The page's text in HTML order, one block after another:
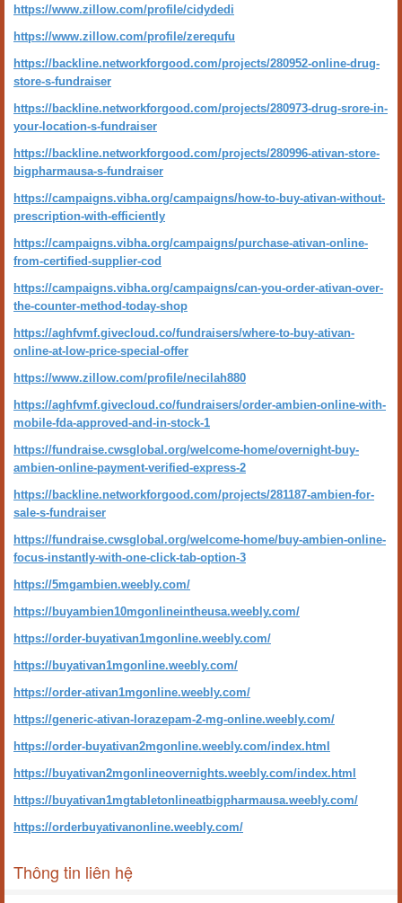
https://www.zillow.com/profile/cidydedi
https://www.zillow.com/profile/zerequfu
https://backline.networkforgood.com/projects/280952-online-drug-
store-s-fundraiser
https://backline.networkforgood.com/projects/280973-drug-srore-in-
your-location-s-fundraiser
https://backline.networkforgood.com/projects/280996-ativan-store-
bigpharmausa-s-fundraiser
https://campaigns.vibha.org/campaigns/how-to-buy-ativan-without-
prescription-with-efficiently
https://campaigns.vibha.org/campaigns/purchase-ativan-online-
from-certified-supplier-cod
https://campaigns.vibha.org/campaigns/can-you-order-ativan-over-
the-counter-method-today-shop
https://aghfvmf.givecloud.co/fundraisers/where-to-buy-ativan-
online-at-low-price-special-offer
https://www.zillow.com/profile/necilah880
https://aghfvmf.givecloud.co/fundraisers/order-ambien-online-with-
mobile-fda-approved-and-in-stock-1
https://fundraise.cwsglobal.org/welcome-home/overnight-buy-
ambien-online-payment-verified-express-2
https://backline.networkforgood.com/projects/281187-ambien-for-
sale-s-fundraiser
https://fundraise.cwsglobal.org/welcome-home/buy-ambien-online-
focus-instantly-with-one-click-tab-option-3
https://5mgambien.weebly.com/
https://buyambien10mgonlineintheusa.weebly.com/
https://order-buyativan1mgonline.weebly.com/
https://buyativan1mgonline.weebly.com/
https://order-ativan1mgonline.weebly.com/
https://generic-ativan-lorazepam-2-mg-online.weebly.com/
https://order-buyativan2mgonline.weebly.com/index.html
https://buyativan2mgonlineovernights.weebly.com/index.html
https://buyativan1mgtabletonlineatbigpharmausa.weebly.com/
https://orderbuyativanonline.weebly.com/
Thông tin liên hệ